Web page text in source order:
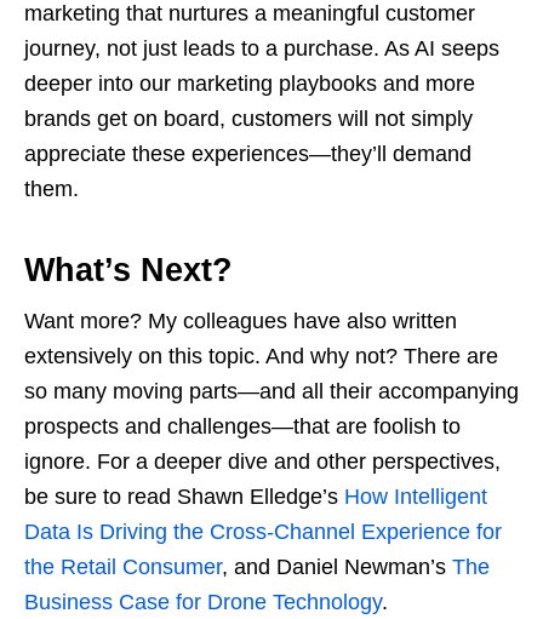
marketing that nurtures a meaningful customer
journey, not just leads to a purchase. As AI seeps
deeper into our marketing playbooks and more
brands get on board, customers will not simply
appreciate these experiences—they’ll demand
them.
What’s Next?
Want more? My colleagues have also written
extensively on this topic. And why not? There are
so many moving parts—and all their accompanying
prospects and challenges—that are foolish to
ignore. For a deeper dive and other perspectives,
be sure to read Shawn Elledge’s How Intelligent
Data Is Driving the Cross-Channel Experience for
the Retail Consumer, and Daniel Newman’s The
Business Case for Drone Technology.